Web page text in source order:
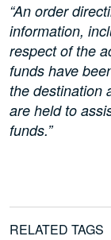
“An order
information,
respect of the
funds have
the destination
are held to
funds.”
RELATED TAGS